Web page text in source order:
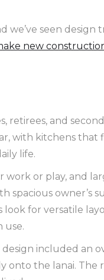
we’ve seen design
new
retirees, and
with kitchens that
life.
or play, and
spacious owner’s
for versatile
use.
included an
onto the lanai. The